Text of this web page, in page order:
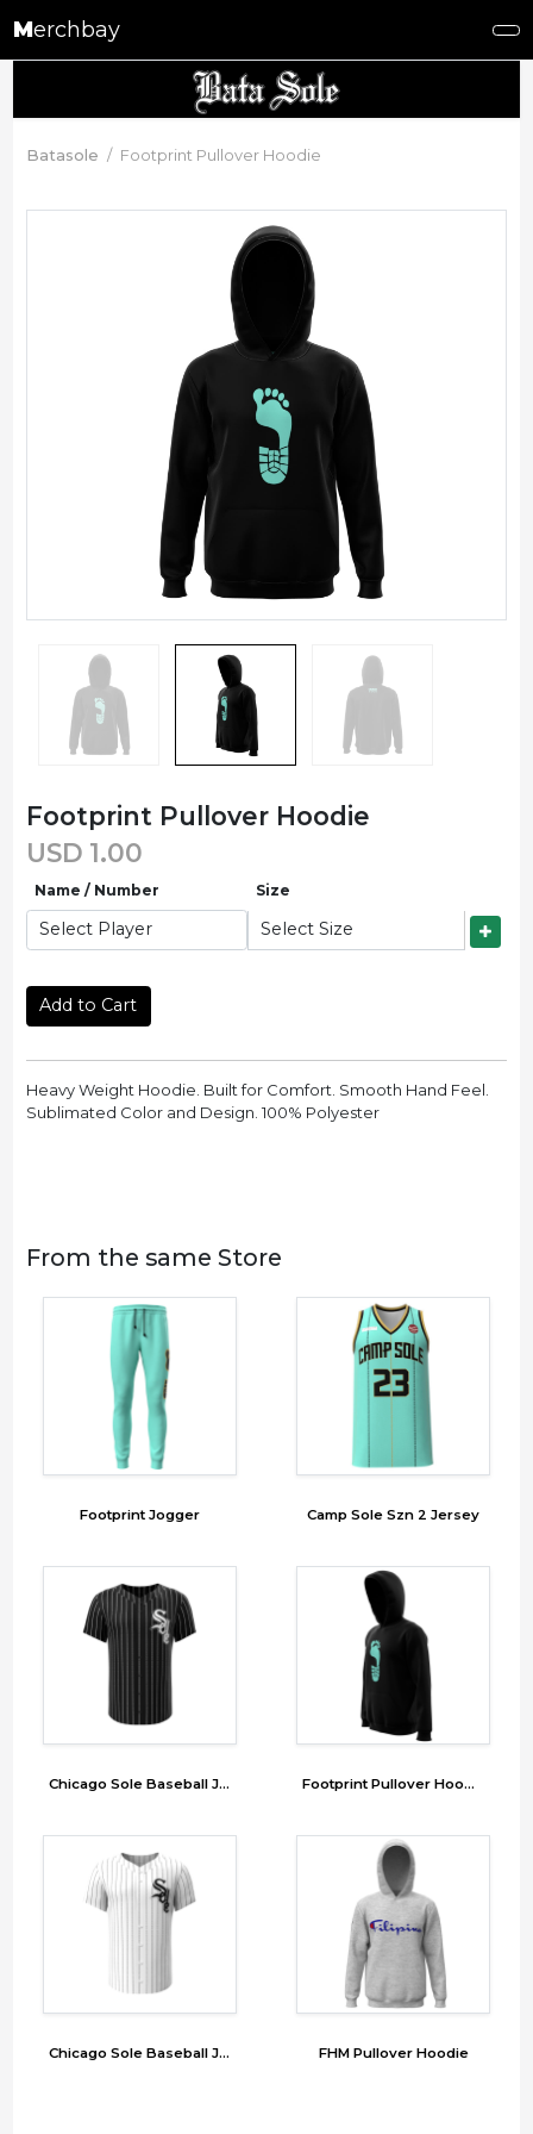
Merchbay
Batasole Footprint Pullover Hoodie
Footprint Pullover Hoodie
USD 1.00
Name / Number Size
Add to Cart
Heavy Weight Hoodie. Built for Comfort. Smooth Hand Feel.
Sublimated Color and Design. 100% Polyester
From the same Store
Footprint Jogger Camp Sole Szn 2 Jersey
Chicago Sole Baseball Jersey Footprint Pullover Hoodie
Chicago Sole Baseball Jersey FHM Pullover Hoodie